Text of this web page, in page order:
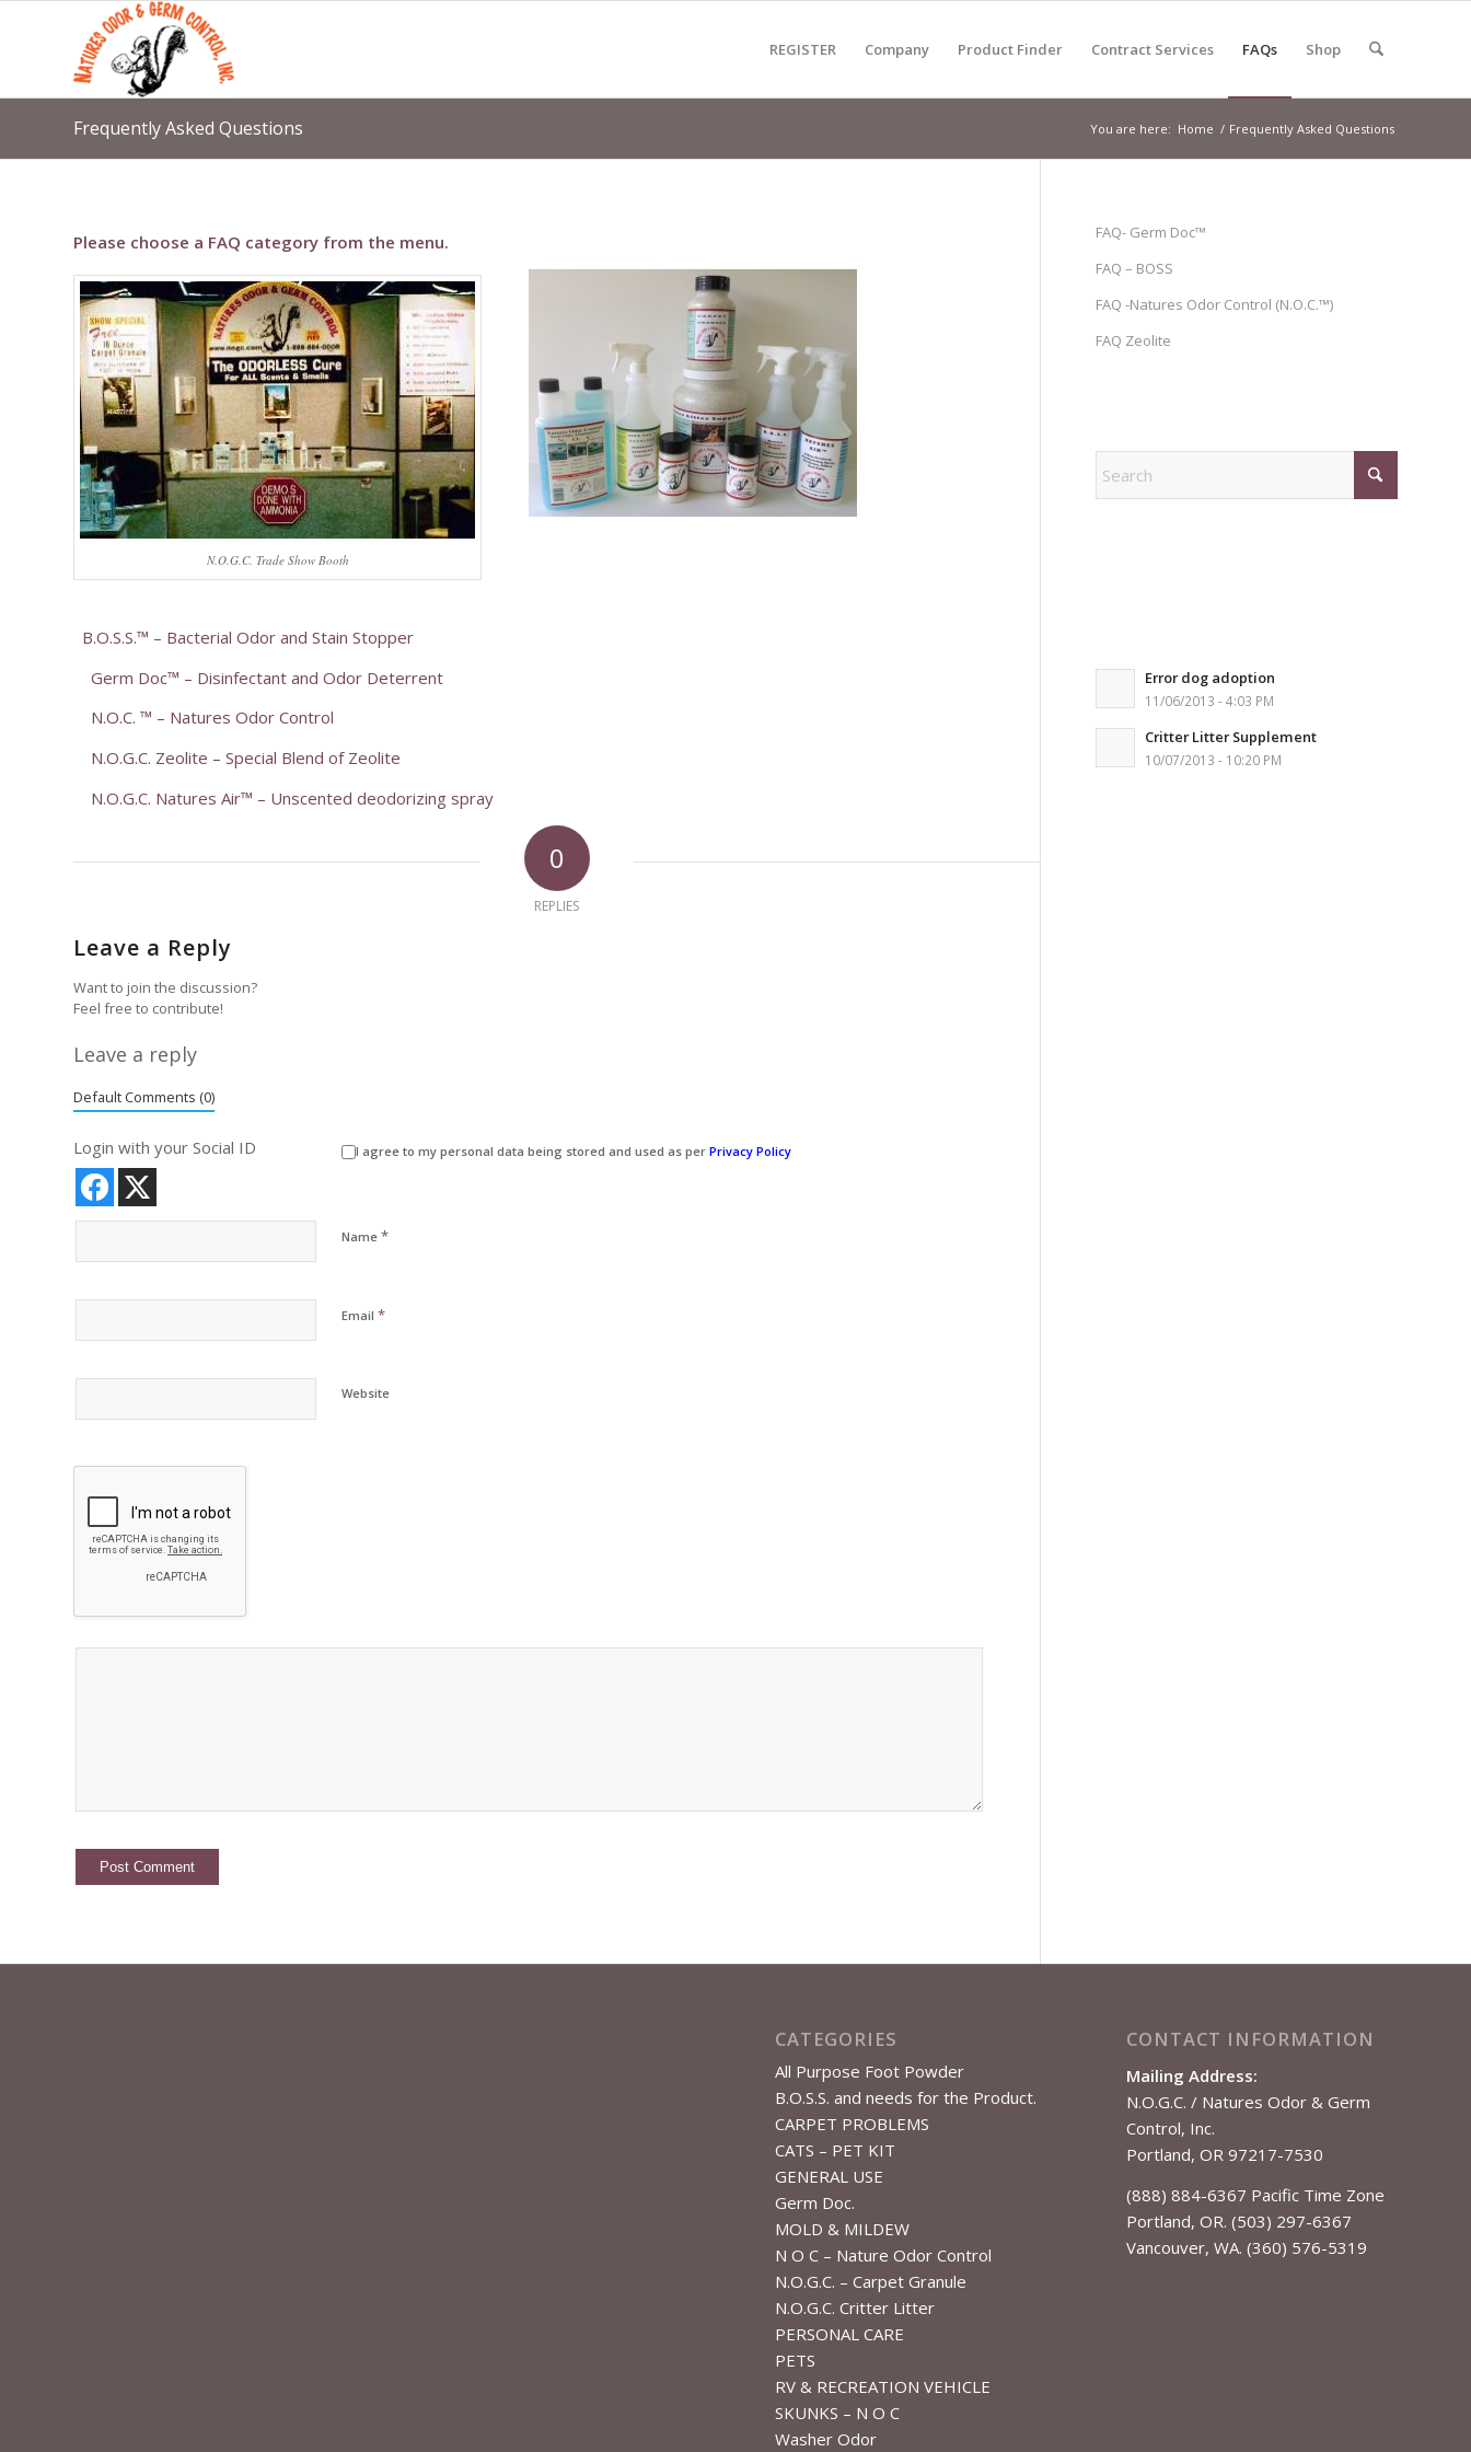
REGISTER Company Product Finder Contract Services FAQs Shop
Frequently Asked Questions You are here: Home / Frequently Asked Questions
Please choose a FAQ category from the menu.
N.O.G.C. Trade Show Booth
B.O.S.S.™ – Bacterial Odor and Stain Stopper
Germ Doc™ – Disinfectant and Odor Deterrent
N.O.C. ™ – Natures Odor Control
N.O.G.C. Zeolite – Special Blend of Zeolite
N.O.G.C. Natures Air™ – Unscented deodorizing spray
0
REPLIES
Leave a Reply
Want to join the discussion?
Feel free to contribute!
Leave a reply
Default Comments (0)
Login with your Social ID I agree to my personal data being stored and used as per Privacy Policy
Name *
Email *
Website
FAQ- Germ Doc™
FAQ – BOSS
FAQ -Natures Odor Control (N.O.C.™)
FAQ Zeolite
Error dog adoption
11/06/2013 - 4:03 PM
Critter Litter Supplement
10/07/2013 - 10:20 PM
CATEGORIES
All Purpose Foot Powder
B.O.S.S. and needs for the Product.
CARPET PROBLEMS
CATS – PET KIT
GENERAL USE
Germ Doc.
MOLD & MILDEW
N O C – Nature Odor Control
N.O.G.C. – Carpet Granule
N.O.G.C. Critter Litter
PERSONAL CARE
PETS
RV & RECREATION VEHICLE
SKUNKS – N O C
Washer Odor
CONTACT INFORMATION
Mailing Address:
N.O.G.C. / Natures Odor & Germ
Control, Inc.
Portland, OR 97217-7530
(888) 884-6367 Pacific Time Zone
Portland, OR. (503) 297-6367
Vancouver, WA. (360) 576-5319